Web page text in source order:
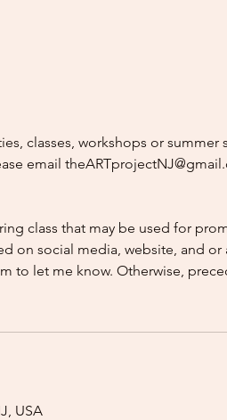
classes, workshops or summer
email
class that may be used for
on social media, website, and or
to let me know. Otherwise,
USA